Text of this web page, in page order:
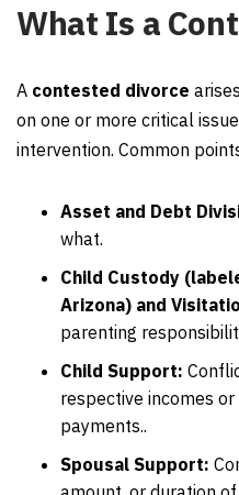
What Is a
A contested divorce
on one or more critical
intervention. Common
Asset and Debt
what.
Child Custody
Arizona) and
parenting
Child Support:
respective incomes
payments..
Spousal Support: